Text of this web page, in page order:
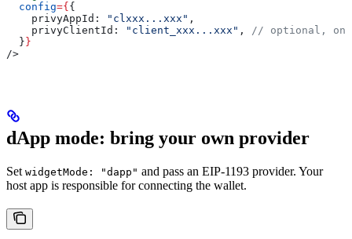
  config
={ {
    privyAppId:
"clxxx...xxx" ,
    privyClientId:
"client_xxx...xxx" , // optional,
  }
}
/>
dApp mode: bring your own provider
Set widgetMode: "dapp" and pass an EIP-1193 provider. Your
host app is responsible for connecting the wallet.